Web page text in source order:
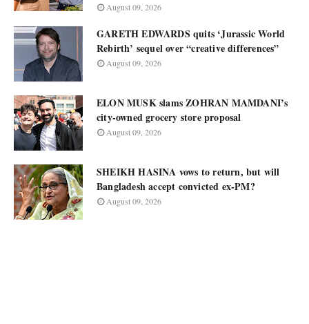
August 09, 2026
GARETH EDWARDS quits ‘Jurassic World
Rebirth’ sequel over “creative differences”
August 09, 2026
ELON MUSK slams ZOHRAN MAMDANI’s
city-owned grocery store proposal
August 09, 2026
SHEIKH HASINA vows to return, but will
Bangladesh accept convicted ex-PM?
August 09, 2026